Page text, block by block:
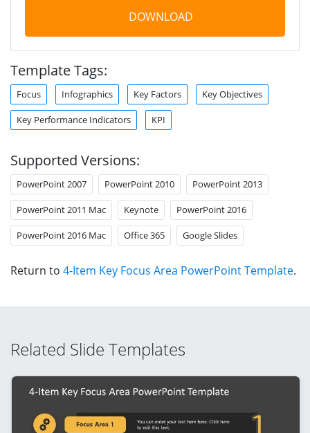
DOWNLOAD
Template Tags:
Focus Infographics Key Factors Key Objectives
Key Performance Indicators KPI
Supported Versions:
PowerPoint 2007 PowerPoint 2010 PowerPoint 2013
PowerPoint 2011 Mac Keynote PowerPoint 2016
PowerPoint 2016 Mac Office 365 Google Slides
Return to 4-Item Key Focus Area PowerPoint Template.
Related Slide Templates